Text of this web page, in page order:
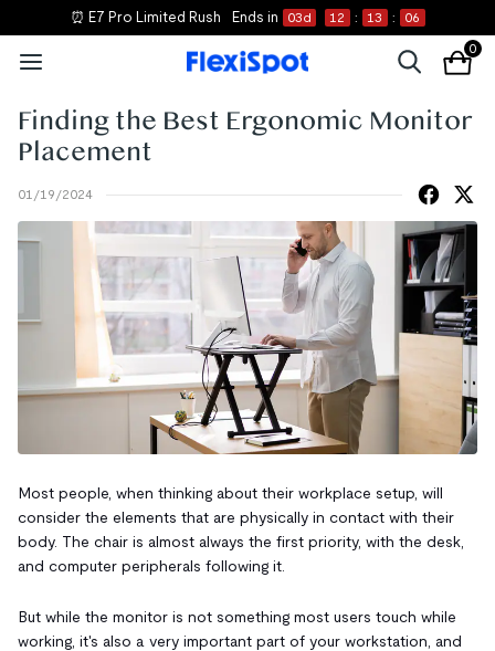
⏰ E7 Pro Limited Rush Ends in 03d 12 : 13 : 05
0
Finding the Best Ergonomic Monitor
Placement
01/19/2024
Most people, when thinking about their workplace setup, will
consider the elements that are physically in contact with their
body. The chair is almost always the first priority, with the desk,
and computer peripherals following it.
But while the monitor is not something most users touch while
working, it's also a very important part of your workstation, and